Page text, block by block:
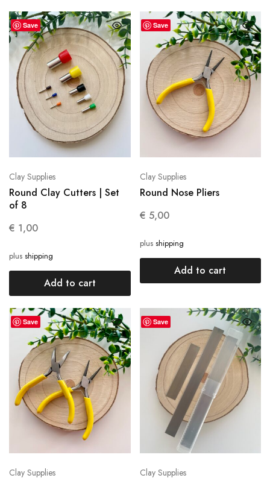
Save
Clay Supplies
Round Clay Cutters | Set
of 8
€ 1,00
plus shipping
Add to cart
Save
Clay Supplies
Round Nose Pliers
€ 5,00
plus shipping
Add to cart
Save
Clay Supplies
Save
Clay Supplies